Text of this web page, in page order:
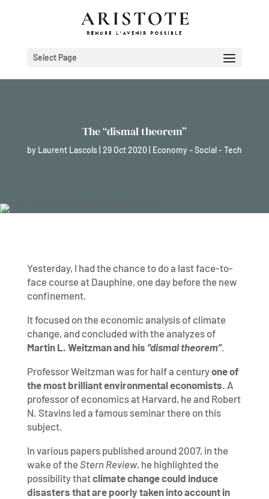
Select Page
The “dismal theorem”
by Laurent Lascols 29 Oct 2020 Economy – Social - Tech
Yesterday, I had the chance to do a last face-to-
face course at Dauphine, one day before the new
confinement.
It focused on the economic analysis of climate
change, and concluded with the analyzes of
Martin L. Weitzman and his “dismal theorem”.
Professor Weitzman was for half a centuryone of
the most brilliant environmental economists. A
professor of economics at Harvard, he and Robert
N. Stavins led a famous seminar there on this
subject.
In various papers published around 2007, in the
wake of the Stern Review, he highlighted the
possibility thatclimate change could induce
disasters that are poorly taken into account in